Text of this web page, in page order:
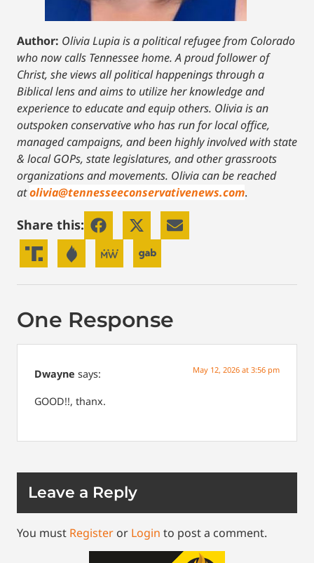
Author: Olivia Lupia is a political refugee from Colorado
who now calls Tennessee home. A proud follower of
Christ, she views all political happenings through a
Biblical lens and aims to utilize her knowledge and
experience to educate and equip others. Olivia is an
outspoken conservative who has run for local office,
managed campaigns, and been highly involved with state
& local GOPs, state legislatures, and other grassroots
organizations and movements. Olivia can be reached
atolivia@tennesseeconservativenews.com.
Share this:
One Response
Dwayne says: May 12, 2026 at 3:56 pm
GOOD!!, thanx.
Leave a Reply
You must Register or Login to post a comment.